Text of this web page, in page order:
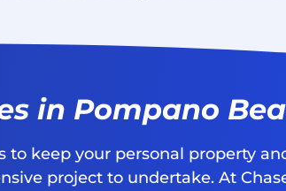
in Pompano
keep your personal property
project to undertake. At